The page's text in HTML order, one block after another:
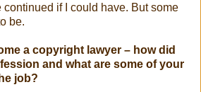
continued if I could have. But some
be.
a copyright lawyer – how did
and what are some of your
job?